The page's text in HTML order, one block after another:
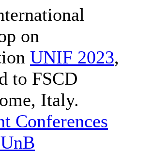
on
UNIF 2023,
to FSCD
Italy.
Conferences